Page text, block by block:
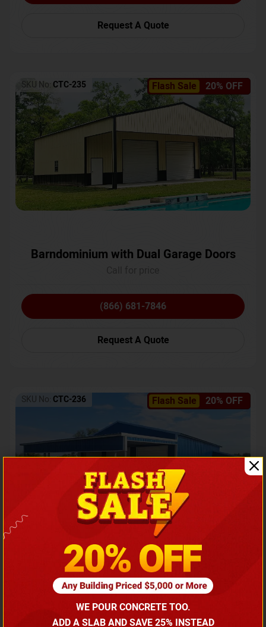
Request A Quote
Flash Sale 20% OFF
SKU No: CTC-235
Barndominium with Dual Garage Doors
(866) 681-7846
Request A Quote
Flash Sale 20% OFF
SKU No: CTC-236
Barndominium with Front Lean-To Porch
Call for price
(866) 681-7846
WE POUR CONCRETE TOO.
ADD A SLAB AND SAVE 25% INSTEAD